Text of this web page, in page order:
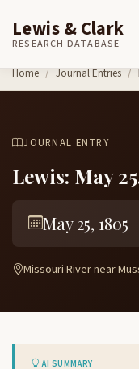
Skip to content
Lewis & Clark
RESEARCH DATABASE
Home Journal Entries
JOURNAL ENTRY
Lewis: May
May 25, 1805
Missouri River near
AI SUMMARY